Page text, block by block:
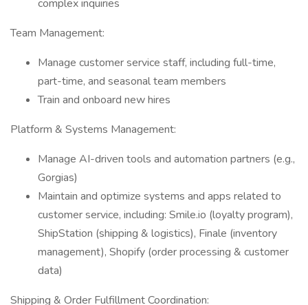
complex inquiries
Team Management:
Manage customer service staff, including full-time,
part-time, and seasonal team members
Train and onboard new hires
Platform & Systems Management:
Manage AI-driven tools and automation partners (e.g.,
Gorgias)
Maintain and optimize systems and apps related to
customer service, including: Smile.io (loyalty program),
ShipStation (shipping & logistics), Finale (inventory
management), Shopify (order processing & customer
data)
Shipping & Order Fulfillment Coordination: